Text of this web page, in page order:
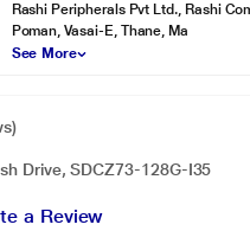
image is for illustration purpose
Rashi Peripherals Pvt Ltd., Rashi
Poman, Vasai-E, Thane, Ma
See More
Drive, SDCZ73-128G-I35
a Review